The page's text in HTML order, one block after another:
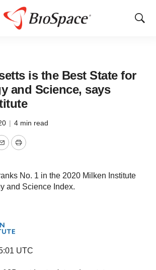
Show
is the Best State for
and Science, says
| 4 min read
EmailPrint
No. 1 in the 2020 Milken Institute
and Science Index.
UTC